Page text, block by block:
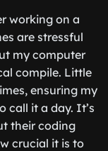
working on a
are stressful
my computer
compile. Little
ensuring my
call it a day. It’s
their coding
crucial it is to